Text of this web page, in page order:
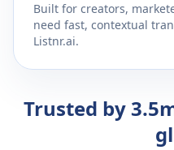
Built for creators,
need fast, contextual
Listnr.ai.
Trusted by